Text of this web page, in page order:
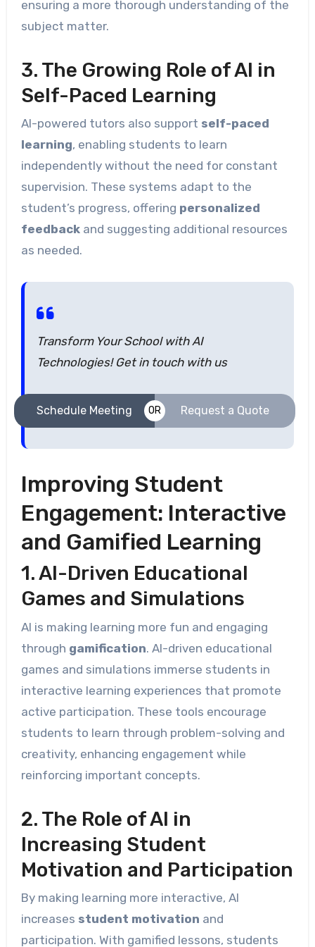
ensuring a more thorough understanding of the
subject matter.
3. The Growing Role of AI in
Self-Paced Learning
AI-powered tutors also support self-paced
learning, enabling students to learn
independently without the need for constant
supervision. These systems adapt to the
student’s progress, offering personalized
feedbackand suggesting additional resources
as needed.
Transform Your School with AI
Technologies! Get in touch with us
Schedule Meeting OR Request a Quote
Improving Student
Engagement: Interactive
and Gamified Learning
1. AI-Driven Educational
Games and Simulations
AI is making learning more fun and engaging
through gamification. AI-driven educational
games and simulations immerse students in
interactive learning experiences that promote
active participation. These tools encourage
students to learn through problem-solving and
creativity, enhancing engagement while
reinforcing important concepts.
2. The Role of AI in
Increasing Student
Motivation and Participation
By making learning more interactive, AI
increases student motivation and
participation. With gamified lessons, students